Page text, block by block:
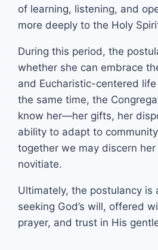
of learning, listening, and
more deeply to the Holy
During this period, the
whether she can embrace
and Eucharistic-centered
the same time, the
know her—her gifts, her
ability to adapt to
together we may discern
novitiate.
Ultimately, the postulancy is
seeking God’s will, offered
prayer, and trust in His